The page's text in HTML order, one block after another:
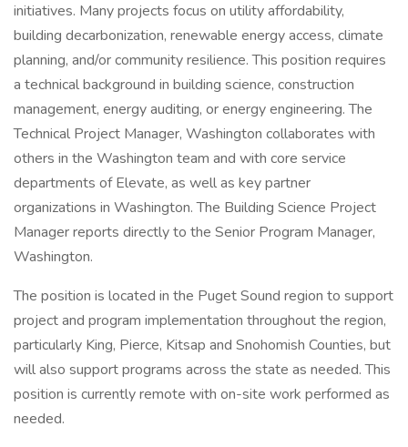
initiatives. Many projects focus on utility affordability,
building decarbonization, renewable energy access, climate
planning, and/or community resilience. This position requires
a technical background in building science, construction
management, energy auditing, or energy engineering. The
Technical Project Manager, Washington collaborates with
others in the Washington team and with core service
departments of Elevate, as well as key partner
organizations in Washington. The Building Science Project
Manager reports directly to the Senior Program Manager,
Washington.
The position is located in the Puget Sound region to support
project and program implementation throughout the region,
particularly King, Pierce, Kitsap and Snohomish Counties, but
will also support programs across the state as needed. This
position is currently remote with on-site work performed as
needed.